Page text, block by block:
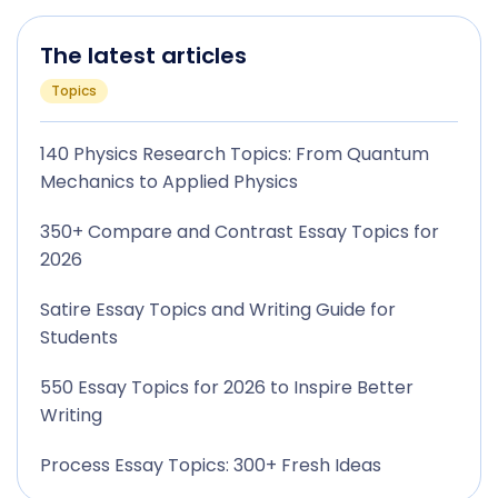
The latest articles
Topics
140 Physics Research Topics: From Quantum
Mechanics to Applied Physics
350+ Compare and Contrast Essay Topics for
2026
Satire Essay Topics and Writing Guide for
Students
550 Essay Topics for 2026 to Inspire Better
Writing
Process Essay Topics: 300+ Fresh Ideas